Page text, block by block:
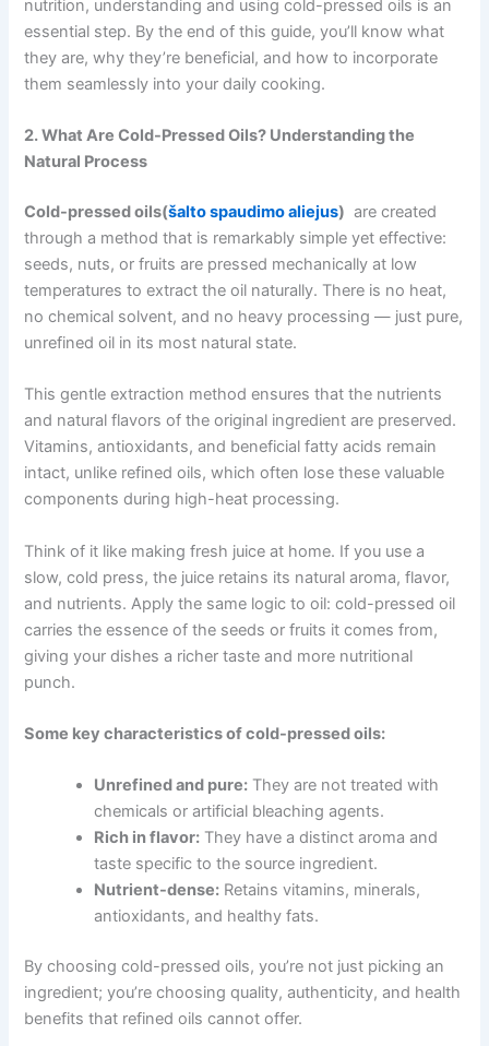
nutrition, understanding and using cold-pressed oils is an
essential step. By the end of this guide, you’ll know what
they are, why they’re beneficial, and how to incorporate
them seamlessly into your daily cooking.
2. What Are Cold-Pressed Oils? Understanding the
Natural Process
Cold-pressed oils(šalto spaudimo aliejus) are created
through a method that is remarkably simple yet effective:
seeds, nuts, or fruits are pressed mechanically at low
temperatures to extract the oil naturally. There is no heat,
no chemical solvent, and no heavy processing — just pure,
unrefined oil in its most natural state.
This gentle extraction method ensures that the nutrients
and natural flavors of the original ingredient are preserved.
Vitamins, antioxidants, and beneficial fatty acids remain
intact, unlike refined oils, which often lose these valuable
components during high-heat processing.
Think of it like making fresh juice at home. If you use a
slow, cold press, the juice retains its natural aroma, flavor,
and nutrients. Apply the same logic to oil: cold-pressed oil
carries the essence of the seeds or fruits it comes from,
giving your dishes a richer taste and more nutritional
punch.
Some key characteristics of cold-pressed oils:
Unrefined and pure: They are not treated with
chemicals or artificial bleaching agents.
Rich in flavor: They have a distinct aroma and
taste specific to the source ingredient.
Nutrient-dense: Retains vitamins, minerals,
antioxidants, and healthy fats.
By choosing cold-pressed oils, you’re not just picking an
ingredient; you’re choosing quality, authenticity, and health
benefits that refined oils cannot offer.